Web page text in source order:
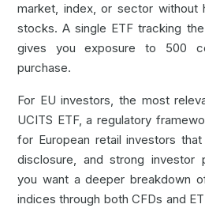
market, index, or sector without
stocks. A single ETF tracking
gives you exposure to 500
purchase.
For EU investors, the most
UCITS ETF, a regulatory
for European retail investors
disclosure, and strong investor
you want a deeper breakdown
indices through both CFDs and